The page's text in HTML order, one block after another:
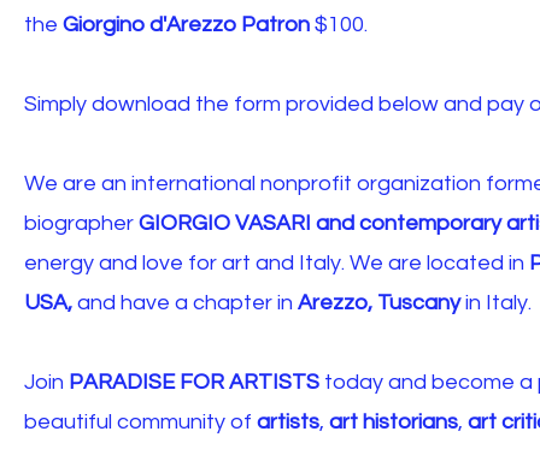
the Giorgino d'Arezzo Patron $100.
Simply download the form provided below and pay
We are an international nonprofit organization
biographer GIORGIO VASARI and contemporary
energy and love for art and Italy. We are located in
USA, and have a chapter in Arezzo, Tuscanyin Italy.
Join PARADISE FOR ARTISTS today and become
beautiful community of artists, art historians, art